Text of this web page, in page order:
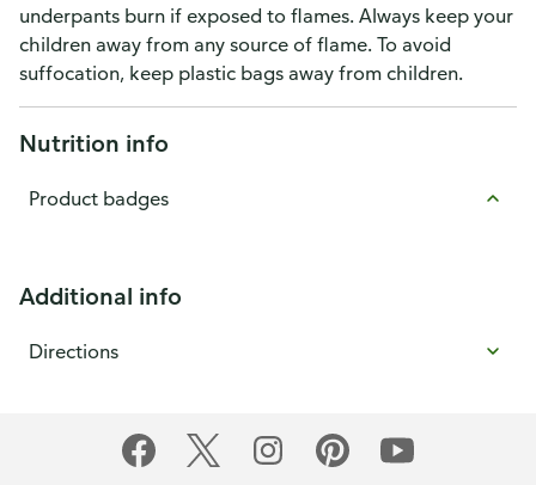
underpants burn if exposed to flames. Always keep your
children away from any source of flame. To avoid
suffocation, keep plastic bags away from children.
Nutrition info
Product badges
Additional info
Directions